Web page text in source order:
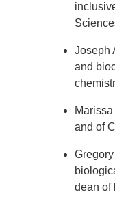
Joseph
and
and of
dean of